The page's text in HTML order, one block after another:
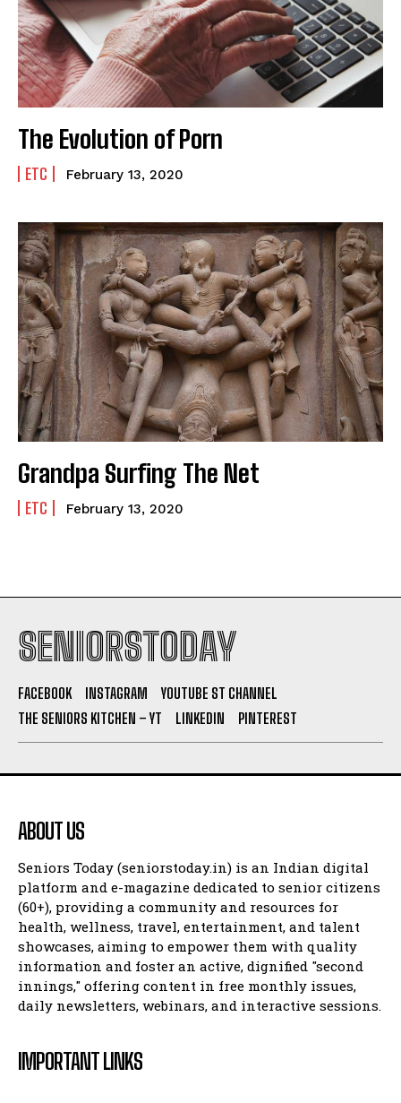
The Evolution of Porn
ETC February 13, 2020
Grandpa Surfing The Net
ETC February 13, 2020
SENIORSTODAY
FACEBOOK INSTAGRAM
YOUTUBE ST CHANNEL
THE SENIORS KITCHEN – YT
LINKEDIN PINTEREST
ABOUT US
Seniors Today (seniorstoday.in) is an Indian digital
platform and e-magazine dedicated to senior citizens
(60+), providing a community and resources for
health, wellness, travel, entertainment, and talent
showcases, aiming to empower them with quality
information and foster an active, dignified "second
innings," offering content in free monthly issues,
daily newsletters, webinars, and interactive sessions.
IMPORTANT LINKS